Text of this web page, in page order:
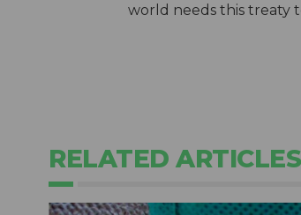
world needs this treaty
RELATED ARTICLES